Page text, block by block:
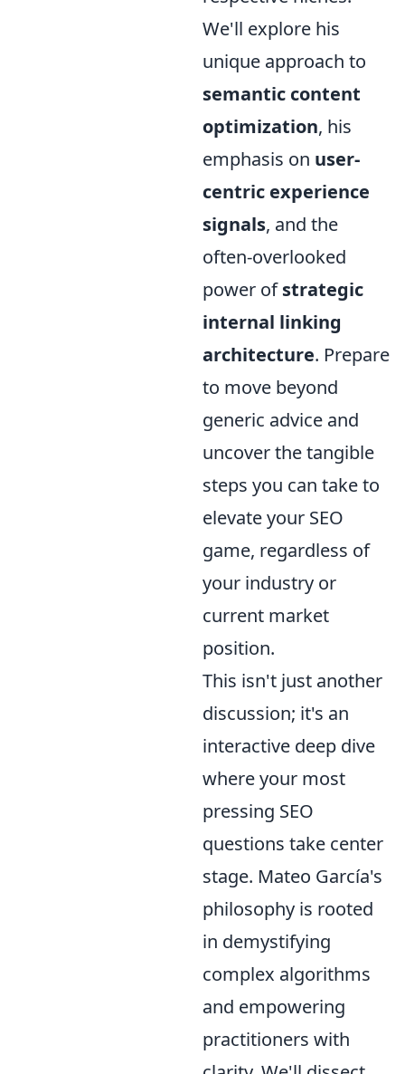
We'll explore his
unique approach to
semantic content
optimization, his
emphasis on user-
centric experience
signals, and the
often-overlooked
power ofstrategic
internal linking
architecture. Prepare
to move beyond
generic advice and
uncover the tangible
steps you can take to
elevate your SEO
game, regardless of
your industry or
current market
position.
This isn't just another
discussion; it's an
interactive deep dive
where your most
pressing SEO
questions take center
stage. Mateo García's
philosophy is rooted
in demystifying
complex algorithms
and empowering
practitioners with